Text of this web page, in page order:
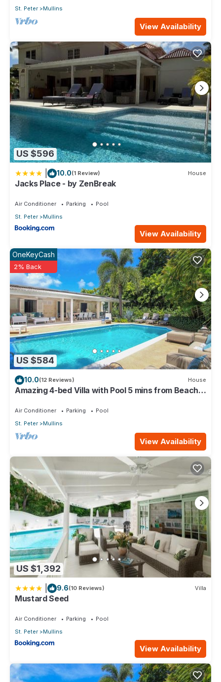
St. Peter Mullins
View Availability
US $596
10.0(1 Review) House
Jacks Place - by ZenBreak
Air Conditioner Parking
Pool
St. Peter
Mullins
View Availability
US $584
OneKeyCash
2% Back
10.0(12 Reviews) House
Amazing 4-bed Villa with Pool 5 mins from Beach -
Air Conditioner Parking
Pool
St. Peter
Mullins
View Availability
US $1,392
9.6(10 Reviews) Villa
Mustard Seed
Air Conditioner Parking
Pool
St. Peter
Mullins
View Availability